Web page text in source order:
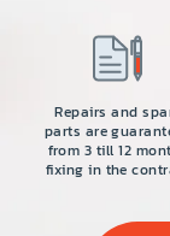
LOCATIONS
BRANDS
PRICE
Repairs and
parts are
from 3 till 12
fixing in the